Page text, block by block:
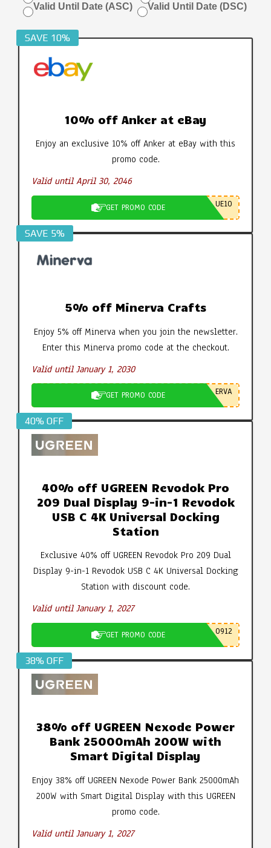
Valid Until Date (ASC)
Valid Until Date (DSC)
SAVE 10%
10% off Anker at eBay
Enjoy an exclusive 10% off Anker at eBay with this
promo code.
Valid until April 30, 2046
GET PROMO CODE UE10
SAVE 5%
5% off Minerva Crafts
Enjoy 5% off Minerva when you join the newsletter.
Enter this Minerva promo code at the checkout.
Valid until January 1, 2030
GET PROMO CODE ERVA
40% OFF
40% off UGREEN Revodok Pro
209 Dual Display 9-in-1 Revodok
USB C 4K Universal Docking
Station
Exclusive 40% off UGREEN Revodok Pro 209 Dual
Display 9-in-1 Revodok USB C 4K Universal Docking
Station with discount code.
Valid until January 1, 2027
GET PROMO CODE 0912
38% OFF
38% off UGREEN Nexode Power
Bank 25000mAh 200W with
Smart Digital Display
Enjoy 38% off UGREEN Nexode Power Bank 25000mAh
200W with Smart Digital Display with this UGREEN
promo code.
Valid until January 1, 2027